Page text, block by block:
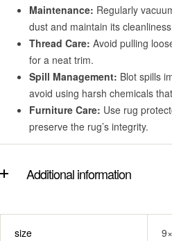
Maintenance: Regularly
dust and maintain its
Thread Care: Avoid pulling
for a neat trim.
Spill Management: Blot spills
avoid using harsh chemicals
Furniture Care: Use rug
preserve the rug’s integrity.
Additional information
size